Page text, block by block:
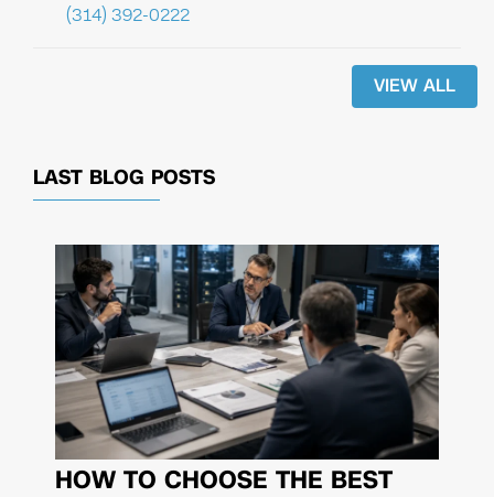
(314) 392-0222
VIEW ALL
LAST BLOG POSTS
HOW TO CHOOSE THE BEST